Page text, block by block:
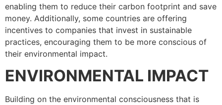
enabling them to reduce their carbon footprint and save
money. Additionally, some countries are offering
incentives to companies that invest in sustainable
practices, encouraging them to be more conscious of
their environmental impact.
ENVIRONMENTAL IMPACT
Building on the environmental consciousness that is